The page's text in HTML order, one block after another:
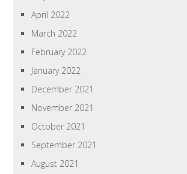
April 2022
March 2022
February 2022
January 2022
December 2021
November 2021
October 2021
September 2021
August 2021